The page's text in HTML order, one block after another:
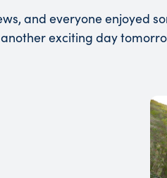
and everyone enjoyed
exciting day